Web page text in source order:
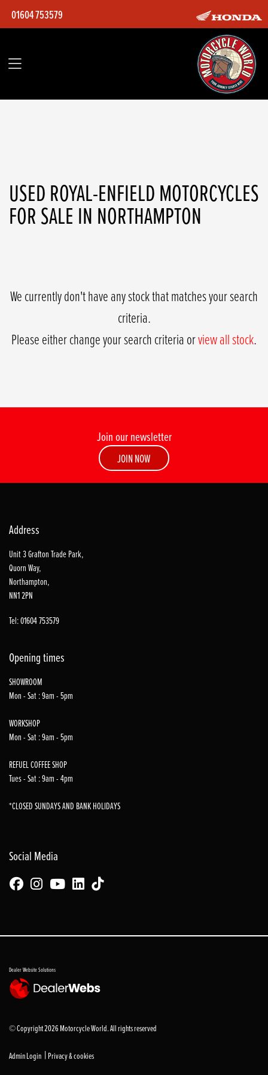
01604 753579
USED ROYAL-ENFIELD MOTORCYCLES
FOR SALE IN NORTHAMPTON
We currently don't have any stock that matches your search
criteria.
Please either change your search criteria orview all stock.
Join our newsletter
JOIN NOW
Address
Unit 3 Grafton Trade Park,
Quorn Way,
Northampton,
NN1 2PN
Tel: 01604 753579
Opening times
SHOWROOM
Mon - Sat : 9am - 5pm
WORKSHOP
Mon - Sat : 9am - 5pm
REFUEL COFFEE SHOP
Tues - Sat : 9am - 4pm
*CLOSED SUNDAYS AND BANK HOLIDAYS
Social Media
Dealer Website Solutions
© Copyright 2026 Motorcycle World. All rights reserved
Admin Login | Privacy & cookies